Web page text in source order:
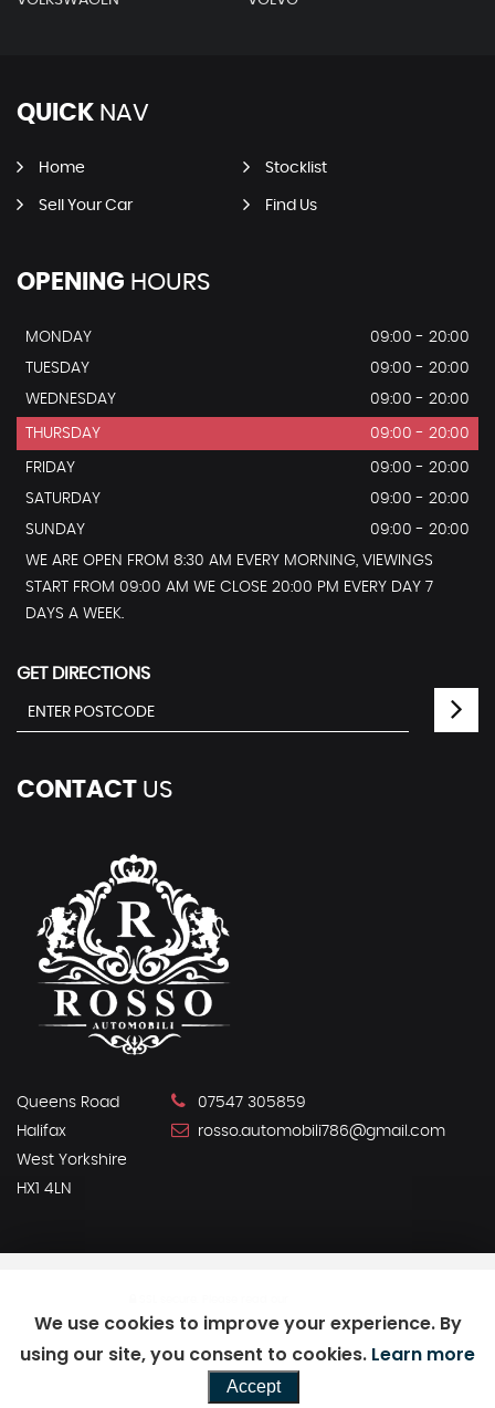
QUICK NAV
Home Stocklist
Sell Your Car Find Us
OPENING HOURS
MONDAY
09:00 - 20:00
TUESDAY
09:00 - 20:00
WEDNESDAY
09:00 - 20:00
THURSDAY 09:00 - 20:00
FRIDAY
09:00 - 20:00
SATURDAY
09:00 - 20:00
SUNDAY
09:00 - 20:00
WE ARE OPEN FROM 8:30 AM EVERY MORNING, VIEWINGS
START FROM 09:00 AM WE CLOSE 20:00 PM EVERY DAY 7
DAYS A WEEK.
GET DIRECTIONS
CONTACT US
Queens Road
Halifax
West Yorkshire
HX1 4LN
07547 305859
rosso.automobili786@gmail.com
Powered by Car Dealer 5
CAR DEALER WEBSITES - SYMPHONY
We use cookies to improve your experience. By
using our site, you consent to cookies. Learn more
Accept